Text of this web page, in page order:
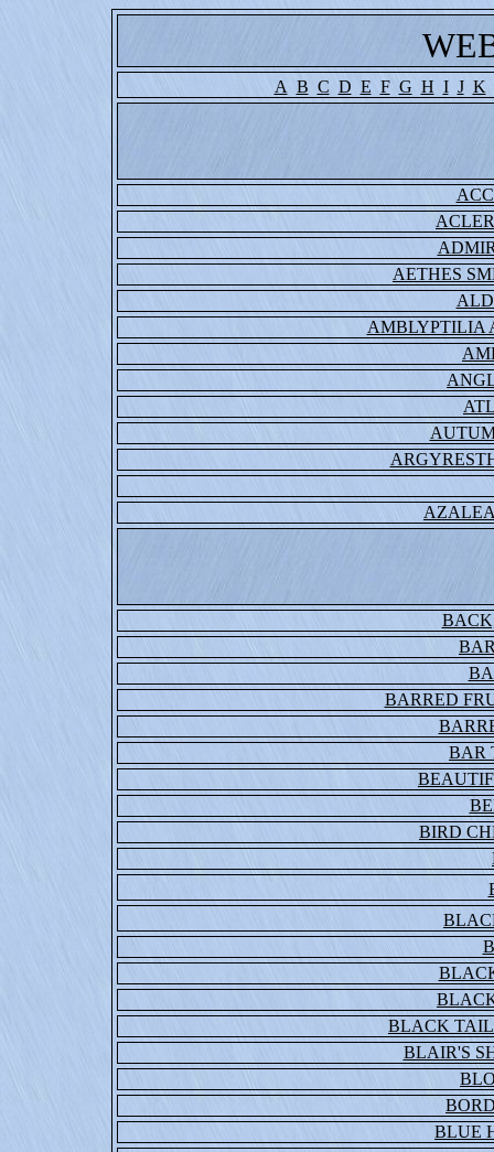
A B C D E F G H I J K
AETHES
AMBLYPTILIA
BARRED
BAR
BIRD
BLACK
BLAIR'S
BLUE